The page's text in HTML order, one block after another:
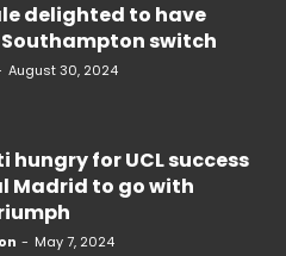
delighted to have
switch
August 30, 2024
hungry for UCL success
Madrid to go with
- May 7, 2024